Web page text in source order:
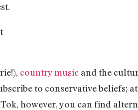
country music and the
to conservative beliefs; at
however, you can find